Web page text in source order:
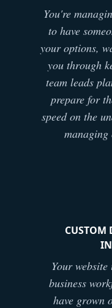
You're
to have
your options,
you through
team leads
prepare for
speed on the
managing
CUSTOM
Your
business
have grown